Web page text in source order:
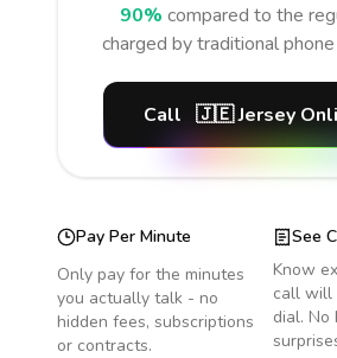
90% compared to the
charged by traditional
Call 🇯🇪Jersey
Pay Per Minute
Only pay for the minutes
you actually talk - no
hidden fees, subscriptions
or contracts.
See
Know
call will
dial. No